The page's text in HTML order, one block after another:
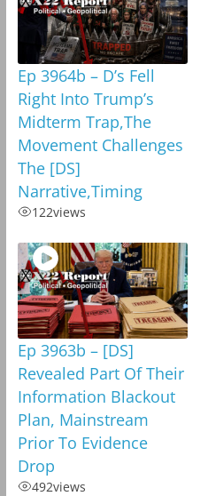
Ep 3964b – D’s Fell
Right Into Trump’s
Midterm Trap,The
Movement Challenges
The [DS]
Narrative,Timing
122views
Ep 3963b – [DS]
Revealed Part Of Their
Information Blackout
Plan, Mainstream
Prior To Evidence
Drop
492views